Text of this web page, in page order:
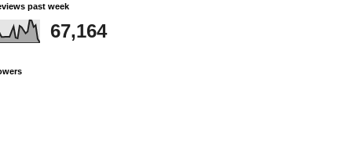
past week
67,164